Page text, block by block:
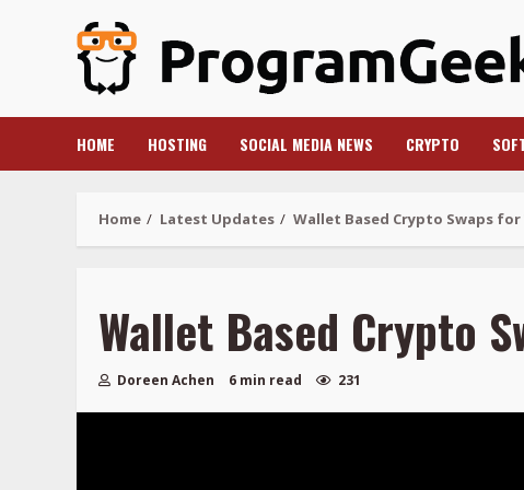
HOME HOSTING SOCIAL MEDIA NEWS CRYPTO
Home Latest Updates Wallet Based Crypto Swaps
Wallet Based Crypto
Doreen Achen 6 min read 231